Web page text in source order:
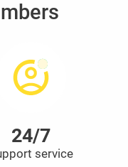
24/7
service